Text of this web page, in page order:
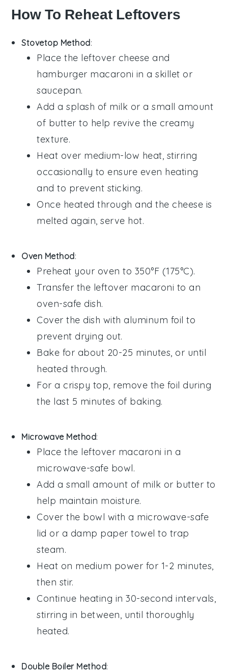
How To Reheat Leftovers
Stovetop Method:
Place the leftover cheese and
hamburger macaroni in a skillet or
saucepan.
Add a splash of milk or a small amount
of butter to help revive the creamy
texture.
Heat over medium-low heat, stirring
occasionally to ensure even heating
and to prevent sticking.
Once heated through and the cheese is
melted again, serve hot.
Oven Method:
Preheat your oven to 350°F (175°C).
Transfer the leftover macaroni to an
oven-safe dish.
Cover the dish with aluminum foil to
prevent drying out.
Bake for about 20-25 minutes, or until
heated through.
For a crispy top, remove the foil during
the last 5 minutes of baking.
Microwave Method:
Place the leftover macaroni in a
microwave-safe bowl.
Add a small amount of milk or butter to
help maintain moisture.
Cover the bowl with a microwave-safe
lid or a damp paper towel to trap
steam.
Heat on medium power for 1-2 minutes,
then stir.
Continue heating in 30-second intervals,
stirring in between, until thoroughly
heated.
Double Boiler Method: